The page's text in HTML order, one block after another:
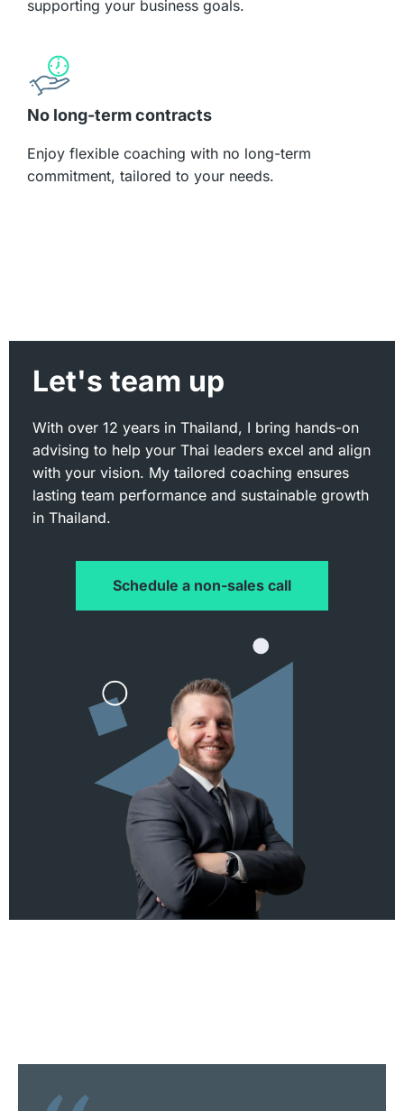
supporting your business goals.
No long-term contracts
Enjoy flexible coaching with no long-term
commitment, tailored to your needs.
Let's team up
With over 12 years in Thailand, I bring hands-on
advising to help your Thai leaders excel and align
with your vision. My tailored coaching ensures
lasting team performance and sustainable growth
in Thailand.
Schedule a non-sales call